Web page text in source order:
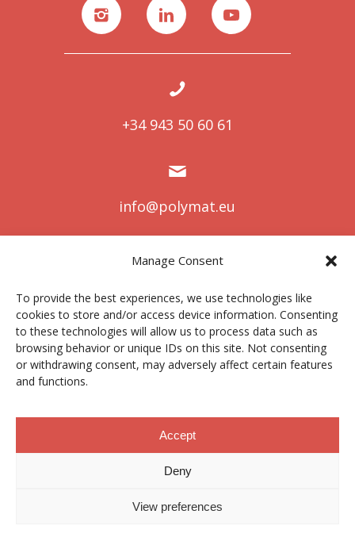
Manage Consent
To provide the best experiences, we use technologies like
cookies to store and/or access device information. Consenting
to these technologies will allow us to process data such as
browsing behavior or unique IDs on this site. Not consenting
or withdrawing consent, may adversely affect certain features
and functions.
Accept
Deny
View preferences
+34 943 50 60 61
info@polymat.eu
Centro Joxe Mari Korta Center
Avda. Tolosa 72
20.018 Donostia-San Sebastián
Spain
Legal notice|Privacy policy|Cookies
Ethics Channel